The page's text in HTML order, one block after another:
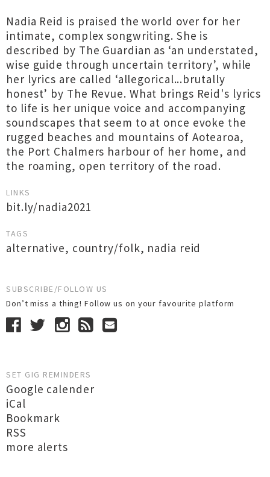
Nadia Reid is praised the world over for her
intimate, complex songwriting. She is
described by The Guardian as ‘an understated,
wise guide through uncertain territory’, while
her lyrics are called ‘allegorical...brutally
honest’ by The Revue. What brings Reid's lyrics
to life is her unique voice and accompanying
soundscapes that seem to at once evoke the
rugged beaches and mountains of Aotearoa,
the Port Chalmers harbour of her home, and
the roaming, open territory of the road.
LINKS
bit.ly/nadia2021
TAGS
alternative, country/folk, nadia reid
SUBSCRIBE/FOLLOW US
Don’t miss a thing! Follow us on your favourite platform
SET GIG REMINDERS
Google calender
iCal
Bookmark
RSS
more alerts